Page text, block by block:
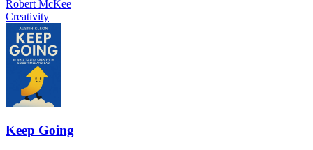
Robert McKee
Creativity
Keep Going